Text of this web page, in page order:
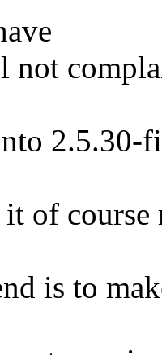
2.5.30-
of course
is to